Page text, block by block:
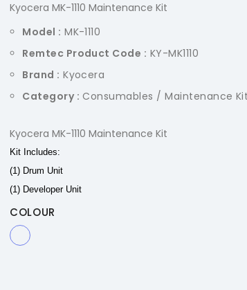
Kyocera MK-1110 Maintenance Kit
Model : MK-1110
Remtec Product Code : KY-MK1110
Brand : Kyocera
Category : Consumables / Maintenance
Kyocera MK-1110 Maintenance Kit
Kit Includes:
(1) Drum Unit
(1) Developer Unit
COLOUR